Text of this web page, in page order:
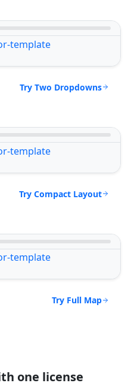
Try Two Dropdowns
Try Compact Layout
Try Full Map
one license